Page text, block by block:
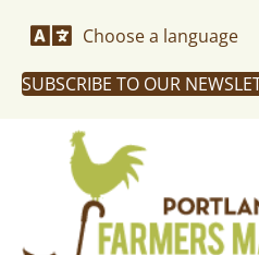
Choose a language
SUBSCRIBE TO OUR